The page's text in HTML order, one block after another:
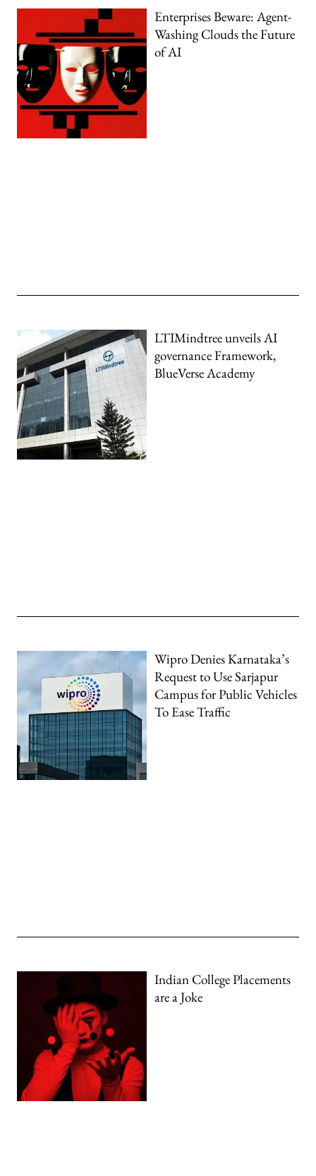
Enterprises Beware: Agent-
Washing Clouds the Future
of AI
LTIMindtree unveils AI
governance Framework,
BlueVerse Academy
Wipro Denies Karnataka’s
Request to Use Sarjapur
Campus for Public Vehicles
To Ease Traffic
Indian College Placements
are a Joke